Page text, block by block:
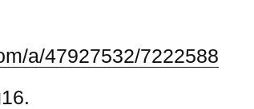
a/47927532/7222588